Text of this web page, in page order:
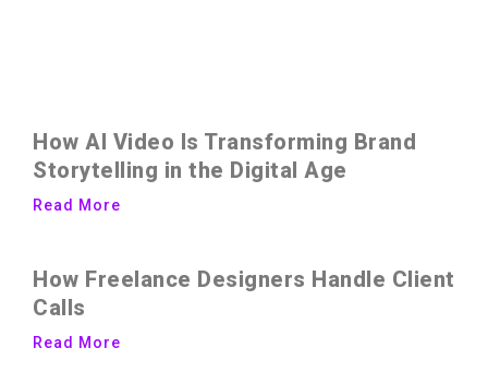
How AI Video Is Transforming Brand
Storytelling in the Digital Age
Read More
How Freelance Designers Handle Client
Calls
Read More